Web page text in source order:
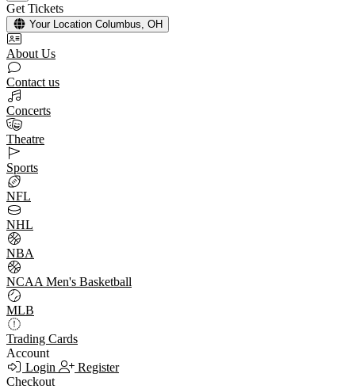
Get Tickets
Your Location Columbus, OH
About Us
Contact us
Concerts
Theatre
Sports
NFL
NHL
NBA
NCAA Men's Basketball
MLB
Trading Cards
Account
Login
Register
Checkout